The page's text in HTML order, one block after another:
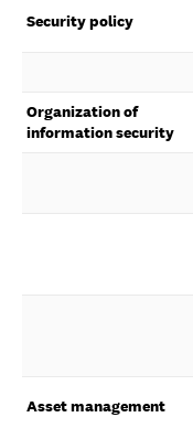
Security policy
Organization of
information security
Asset management